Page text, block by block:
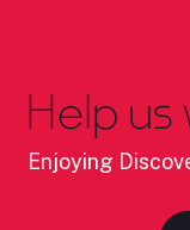
Help us
Enjoying